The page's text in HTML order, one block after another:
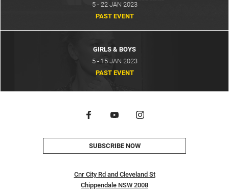
5 - 22 JAN 2023
PAST EVENT
GIRLS & BOYS
5 - 15 JAN 2023
PAST EVENT
SUBSCRIBE NOW
Cnr City Rd and Cleveland St
Chippendale NSW 2008